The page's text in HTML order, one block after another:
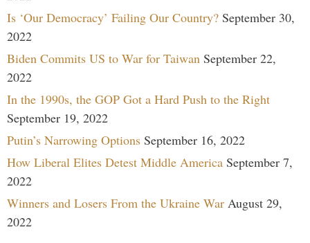
Is ‘Our Democracy’ Failing Our Country? September 30,
2022
Biden Commits US to War for Taiwan September 22,
2022
In the 1990s, the GOP Got a Hard Push to the Right
September 19, 2022
Putin’s Narrowing Options September 16, 2022
How Liberal Elites Detest Middle America September 7,
2022
Winners and Losers From the Ukraine War August 29,
2022